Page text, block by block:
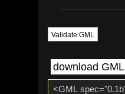
Validate GML
download GML